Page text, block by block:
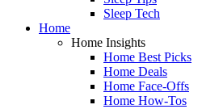
Sleep Tech
Home
Home Insights
Home Best Picks
Home Deals
Home Face-Offs
Home How-Tos